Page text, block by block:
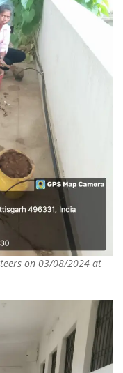
on 03/08/2024 at